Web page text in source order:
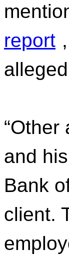
report
“Other
and
Bank
client.